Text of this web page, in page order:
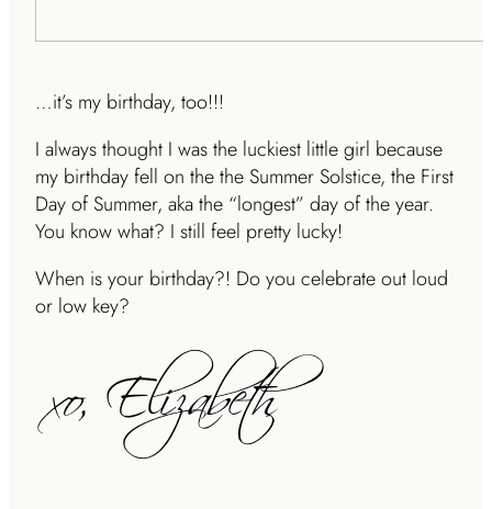
…it’s my birthday, too!!!
I always thought I was the luckiest little girl because
my birthday fell on the the Summer Solstice, the First
Day of Summer, aka the “longest” day of the year.
You know what? I still feel pretty lucky!
When is your birthday?! Do you celebrate out loud
or low key?